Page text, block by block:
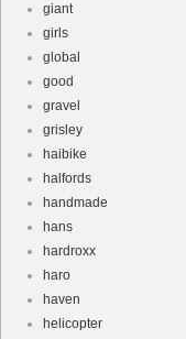
giant
girls
global
good
gravel
grisley
haibike
halfords
handmade
hans
hardroxx
haro
haven
helicopter